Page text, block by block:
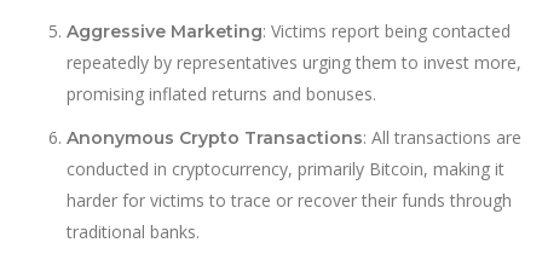
Aggressive Marketing: Victims report being contacted
repeatedly by representatives urging them to invest more,
promising inflated returns and bonuses.
Anonymous Crypto Transactions: All transactions are
conducted in cryptocurrency, primarily Bitcoin, making it
harder for victims to trace or recover their funds through
traditional banks.